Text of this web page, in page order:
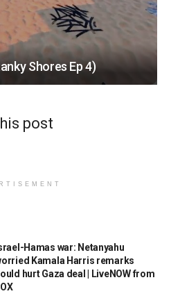
Shores Ep 4)
post
Hamas war: Netanyahu
Kamala Harris remarks
hurt Gaza deal | LiveNOW from